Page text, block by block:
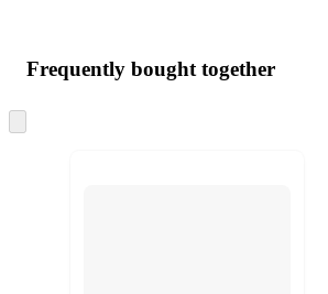
Frequently bought together
to